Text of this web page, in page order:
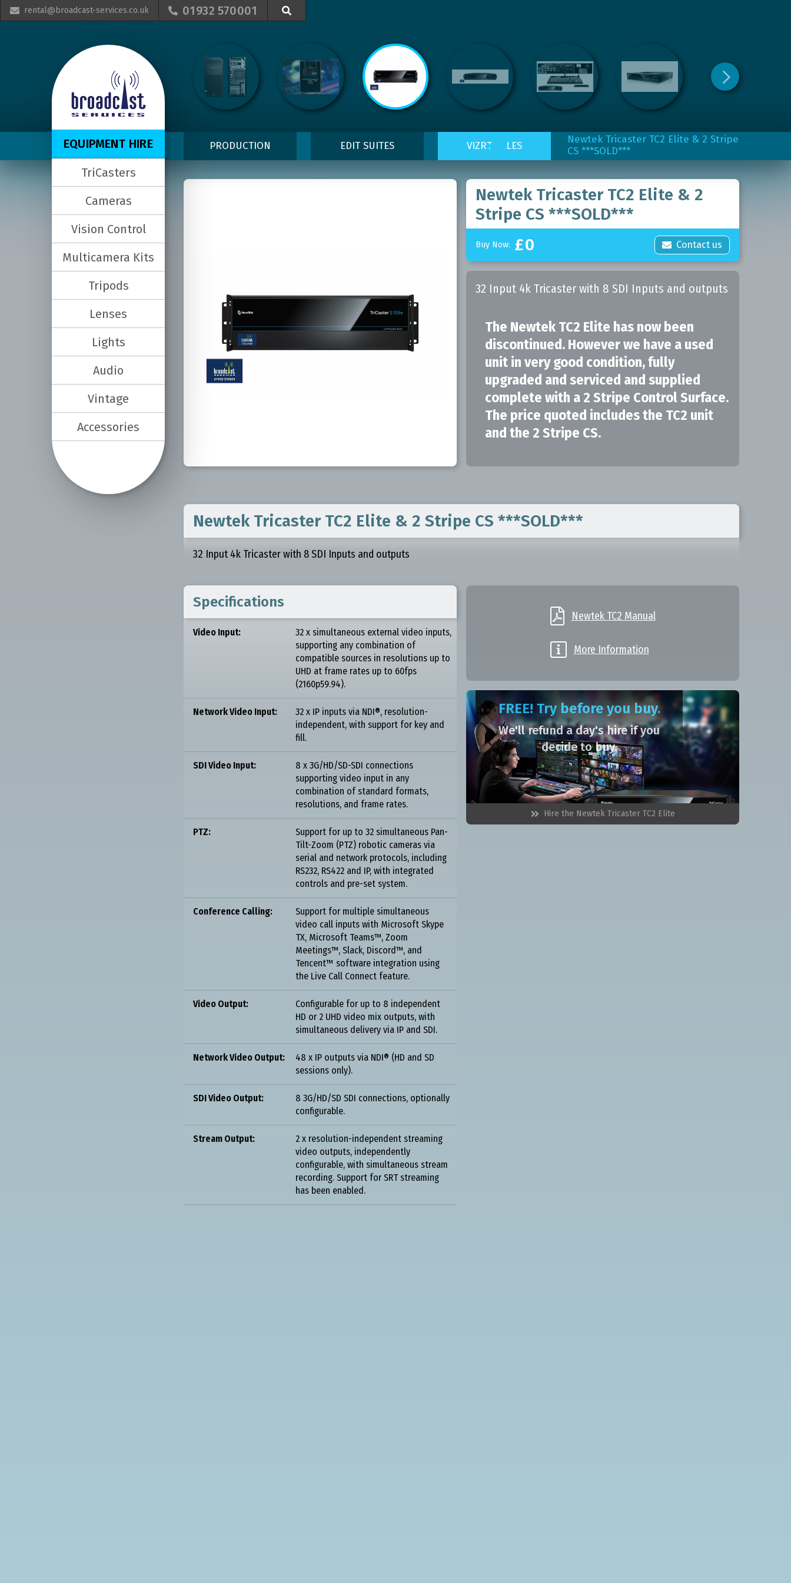
 rental@broadcast-services.co.uk  01932 570001 
PRODUCTION EDIT SUITES VIZRT SALES
Newtek Tricaster TC2 Elite & 2 Stripe
CS ***SOLD***
EQUIPMENT HIRE
TriCasters
Cameras
Vision Control
Multicamera Kits
Tripods
Lenses
Lights
Audio
Vintage
Accessories
Newtek Tricaster TC2 Elite & 2
Stripe CS ***SOLD***
Buy Now: £0  Contact us
32 Input 4k Tricaster with 8 SDI Inputs and outputs
The Newtek TC2 Elite has now been
discontinued. However we have a used
unit in very good condition, fully
upgraded and serviced and supplied
complete with a 2 Stripe Control Surface.
The price quoted includes the TC2 unit
and the 2 Stripe CS.
Newtek Tricaster TC2 Elite & 2 Stripe CS ***SOLD***
32 Input 4k Tricaster with 8 SDI Inputs and outputs
Specifications
Video Input:
32 x simultaneous external video inputs,
supporting any combination of
compatible sources in resolutions up to
UHD at frame rates up to 60fps
(2160p59.94).
Network Video Input:
32 x IP inputs via NDI®, resolution-
independent, with support for key and
fill.
SDI Video Input:
8 x 3G/HD/SD-SDI connections
supporting video input in any
combination of standard formats,
resolutions, and frame rates.
PTZ:
Support for up to 32 simultaneous Pan-
Tilt-Zoom (PTZ) robotic cameras via
serial and network protocols, including
RS232, RS422 and IP, with integrated
controls and pre-set system.
Conference Calling:
Support for multiple simultaneous
video call inputs with Microsoft Skype
TX, Microsoft Teams™, Zoom
Meetings™, Slack, Discord™, and
Tencent™ software integration using
the Live Call Connect feature.
Video Output:
Configurable for up to 8 independent
HD or 2 UHD video mix outputs, with
simultaneous delivery via IP and SDI.
Network Video Output:
48 x IP outputs via NDI® (HD and SD
sessions only).
SDI Video Output:
8 3G/HD/SD SDI connections, optionally
configurable.
Stream Output:
2 x resolution-independent streaming
video outputs, independently
configurable, with simultaneous stream
recording. Support for SRT streaming
has been enabled.
 Newtek TC2 Manual
 More Information
FREE! Try before you buy.
We'll refund a day's hire if you
decide to buy.
 Hire the Newtek Tricaster TC2 Elite